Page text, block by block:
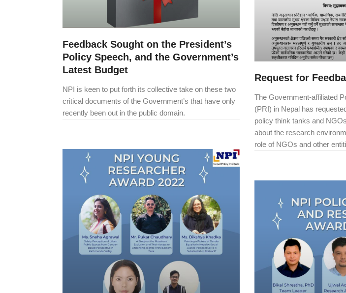
Feedback Sought on the President’s
Policy Speech, and the Government’s
Latest Budget
NPI is keen to put forth its collective take on these two
critical documents of the Government’s that have only
recently been out in the public domain.
Request for
The Government-affiliated
(PRI) in Nepal has
policy think tanks and
about the research
role of NGOs and other